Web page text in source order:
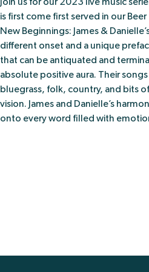
is first come first served in our
New Beginnings: James &
different onset and a unique
that can be antiquated and
absolute positive aura. Their
bluegrass, folk, country, and bits
vision. James and Danielle’s
onto every word filled with